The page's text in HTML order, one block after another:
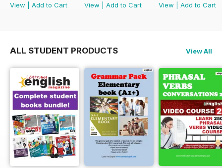
View
Add to Cart
View
Add to Cart
View
Add to Cart
ALL STUDENT PRODUCTS View All